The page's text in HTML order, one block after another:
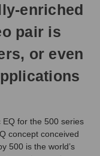
enriched
pair is
or even
for the 500 series
concept conceived
500 is the world’s